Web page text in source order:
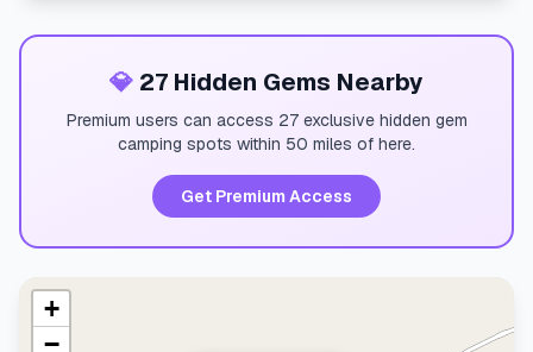
💎 27 Hidden Gems Nearby
Premium users can access 27 exclusive hidden gem
camping spots within 50 miles of here.
Get Premium Access
+
−